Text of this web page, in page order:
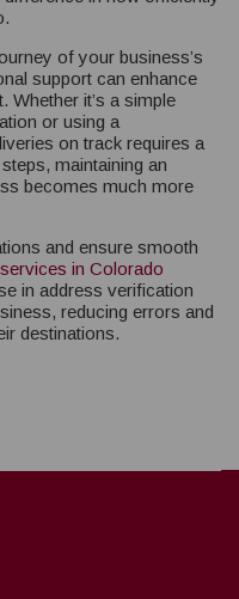
of your business’s
support can enhance
it’s a simple
or using a
on track requires a
maintaining an
becomes much more
and ensure smooth
in Colorado
in address verification
reducing errors and
destinations.